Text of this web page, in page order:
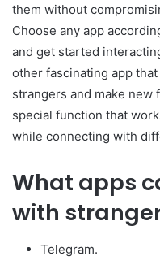
them without
Choose any app
and get started
other fascinating app
strangers and make new
special function that
while connecting with
What apps
with
Telegram.